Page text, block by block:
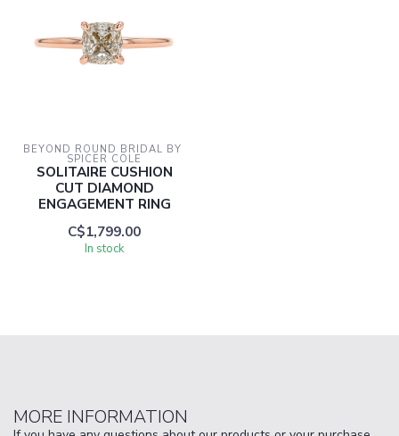
BEYOND ROUND BRIDAL BY
SPICER COLE
SOLITAIRE CUSHION
CUT DIAMOND
ENGAGEMENT RING
C$1,799.00
In stock
MORE INFORMATION